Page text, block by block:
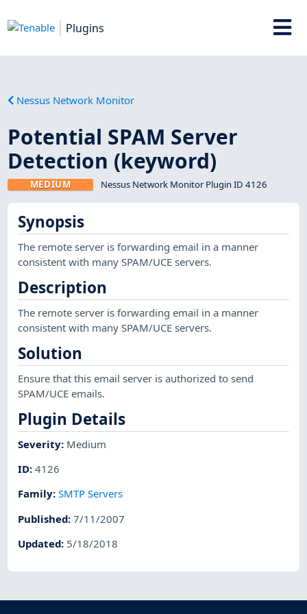
Plugins
Nessus Network Monitor
Potential SPAM Server
Detection (keyword)
MEDIUM Nessus Network Monitor Plugin ID 4126
Synopsis
The remote server is forwarding email in a manner
consistent with many SPAM/UCE servers.
Description
The remote server is forwarding email in a manner
consistent with many SPAM/UCE servers.
Solution
Ensure that this email server is authorized to send
SPAM/UCE emails.
Plugin Details
Severity: Medium
ID:4126
Family:SMTP Servers
Published:7/11/2007
Updated: 5/18/2018